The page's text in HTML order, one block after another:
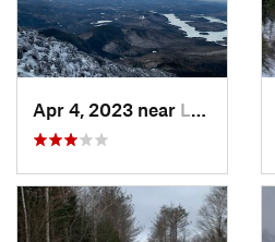
Apr 4, 2023 near Lake Pl…, NY